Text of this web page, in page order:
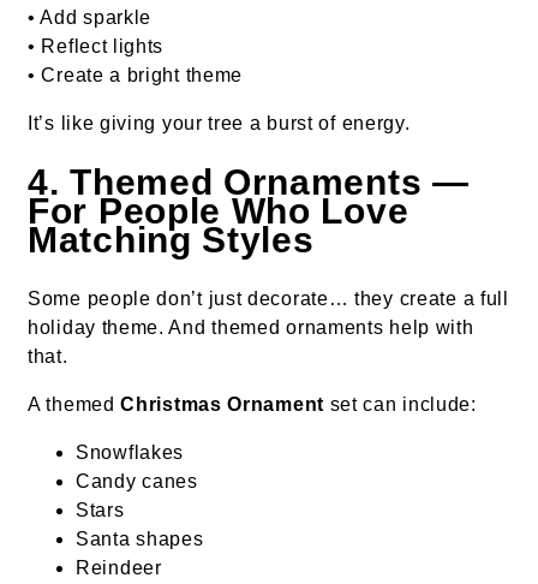
• Add sparkle
• Reflect lights
• Create a bright theme
It’s like giving your tree a burst of energy.
4. Themed Ornaments —
For People Who Love
Matching Styles
Some people don’t just decorate… they create a full
holiday theme. And themed ornaments help with
that.
A themedChristmas Ornament set can include:
Snowflakes
Candy canes
Stars
Santa shapes
Reindeer